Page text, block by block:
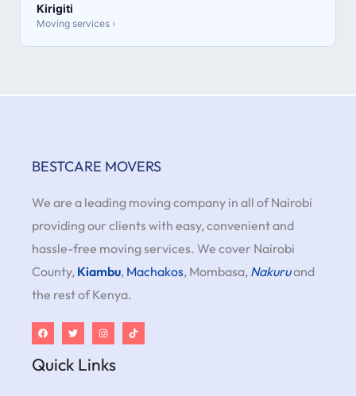
Kirigiti
Moving services ›
BESTCARE MOVERS
We are a leading moving company in all of Nairobi
providing our clients with easy, convenient and
hassle-free moving services. We cover Nairobi
County, Kiambu, Machakos, Mombasa, Nakuruand
the rest of Kenya.
Quick Links